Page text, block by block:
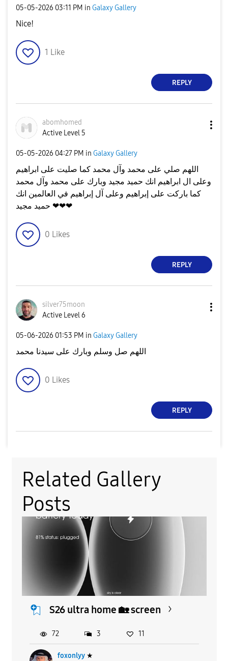
‎05-05-2026 03:11 PM in Galaxy Gallery
Nice!
1 Like
REPLY
abomhomed
Active Level 5
‎05-05-2026 04:27 PM in Galaxy Gallery
اللهم صلي على محمد وآل محمد كما صليت على ابراهيم
وعلى ال ابراهيم انك حميد مجيد وبارك على محمد وآل محمد
كما باركت على إبراهيم وعلى آل إبراهيم في العالمين انك
حميد مجيد ❤❤❤
0 Likes
REPLY
silver75moon
Active Level 6
‎05-06-2026 01:53 PM in Galaxy Gallery
اللهم صل وسلم وبارك على سيدنا محمد
0 Likes
REPLY
Related Gallery
Posts
S26 ultra home 🏡 screen
foxonlyy ★
72 3 11